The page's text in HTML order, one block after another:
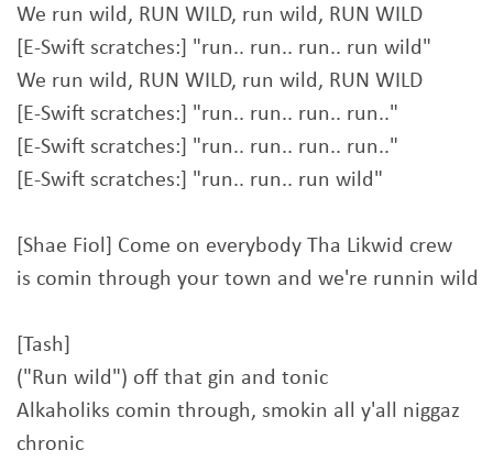
We run wild, RUN WILD, run wild, RUN WILD
[E-Swift scratches:] "run.. run.. run.. run wild"
We run wild, RUN WILD, run wild, RUN WILD
[E-Swift scratches:] "run.. run.. run.. run.."
[E-Swift scratches:] "run.. run.. run.. run.."
[E-Swift scratches:] "run.. run.. run wild"
[Shae Fiol] Come on everybody Tha Likwid crew
is comin through your town and we're runnin wild
[Tash]
("Run wild") off that gin and tonic
Alkaholiks comin through, smokin all y'all niggaz
chronic